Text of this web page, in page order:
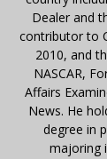
Dealer and
contributor to
2010, and
NASCAR,
Affairs
News. He
degree in
majoring